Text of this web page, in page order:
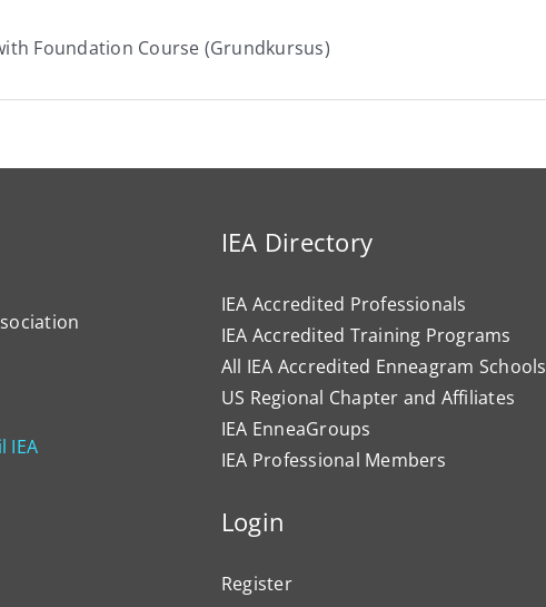
Foundation Course (Grundkursus)
IEA
IEA Directory
IEA Accredited Professionals
IEA Accredited Training Programs
All IEA Accredited Enneagram Schools
US Regional Chapter and Affiliates
IEA EnneaGroups
IEA Professional Members
Login
Register